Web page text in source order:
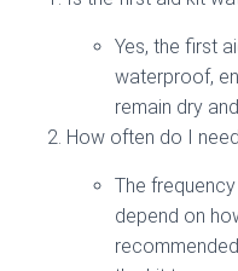
Yes, the first
waterproof,
remain dry
How often do I
The
depend on